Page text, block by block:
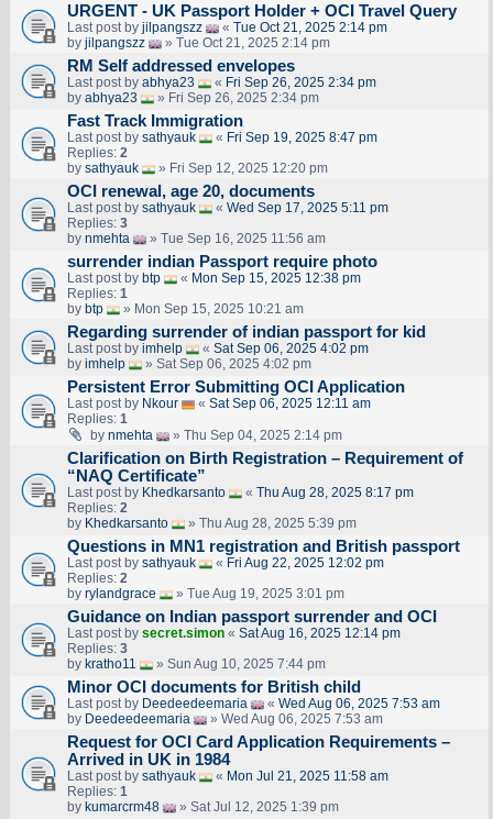
URGENT - UK Passport Holder + OCI Travel Query
Last post by jilpangszz « Tue Oct 21, 2025 2:14 pm
by jilpangszz » Tue Oct 21, 2025 2:14 pm
RM Self addressed envelopes
Last post by abhya23 « Fri Sep 26, 2025 2:34 pm
by abhya23 » Fri Sep 26, 2025 2:34 pm
Fast Track Immigration
Last post by sathyauk « Fri Sep 19, 2025 8:47 pm
Replies: 2
by sathyauk » Fri Sep 12, 2025 12:20 pm
OCI renewal, age 20, documents
Last post by sathyauk « Wed Sep 17, 2025 5:11 pm
Replies: 3
by nmehta » Tue Sep 16, 2025 11:56 am
surrender indian Passport require photo
Last post by btp « Mon Sep 15, 2025 12:38 pm
Replies: 1
by btp » Mon Sep 15, 2025 10:21 am
Regarding surrender of indian passport for kid
Last post by imhelp « Sat Sep 06, 2025 4:02 pm
by imhelp » Sat Sep 06, 2025 4:02 pm
Persistent Error Submitting OCI Application
Last post by Nkour « Sat Sep 06, 2025 12:11 am
Replies: 1
by nmehta » Thu Sep 04, 2025 2:14 pm
Clarification on Birth Registration – Requirement of
“NAQ Certificate”
Last post by Khedkarsanto « Thu Aug 28, 2025 8:17 pm
Replies: 2
by Khedkarsanto » Thu Aug 28, 2025 5:39 pm
Questions in MN1 registration and British passport
Last post by sathyauk « Fri Aug 22, 2025 12:02 pm
Replies: 2
by rylandgrace » Tue Aug 19, 2025 3:01 pm
Guidance on Indian passport surrender and OCI
Last post by secret.simon« Sat Aug 16, 2025 12:14 pm
Replies: 3
by kratho11 » Sun Aug 10, 2025 7:44 pm
Minor OCI documents for British child
Last post by Deedeedeemaria « Wed Aug 06, 2025 7:53 am
by Deedeedeemaria » Wed Aug 06, 2025 7:53 am
Request for OCI Card Application Requirements –
Arrived in UK in 1984
Last post by sathyauk « Mon Jul 21, 2025 11:58 am
Replies: 1
by kumarcrm48 » Sat Jul 12, 2025 1:39 pm